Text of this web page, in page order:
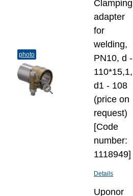
photo
Clamping
adapter
for
welding,
PN10, d -
110*15,1,
d1 - 108
(price on
request)
[Code
number:
1118949]
Details
Uponor